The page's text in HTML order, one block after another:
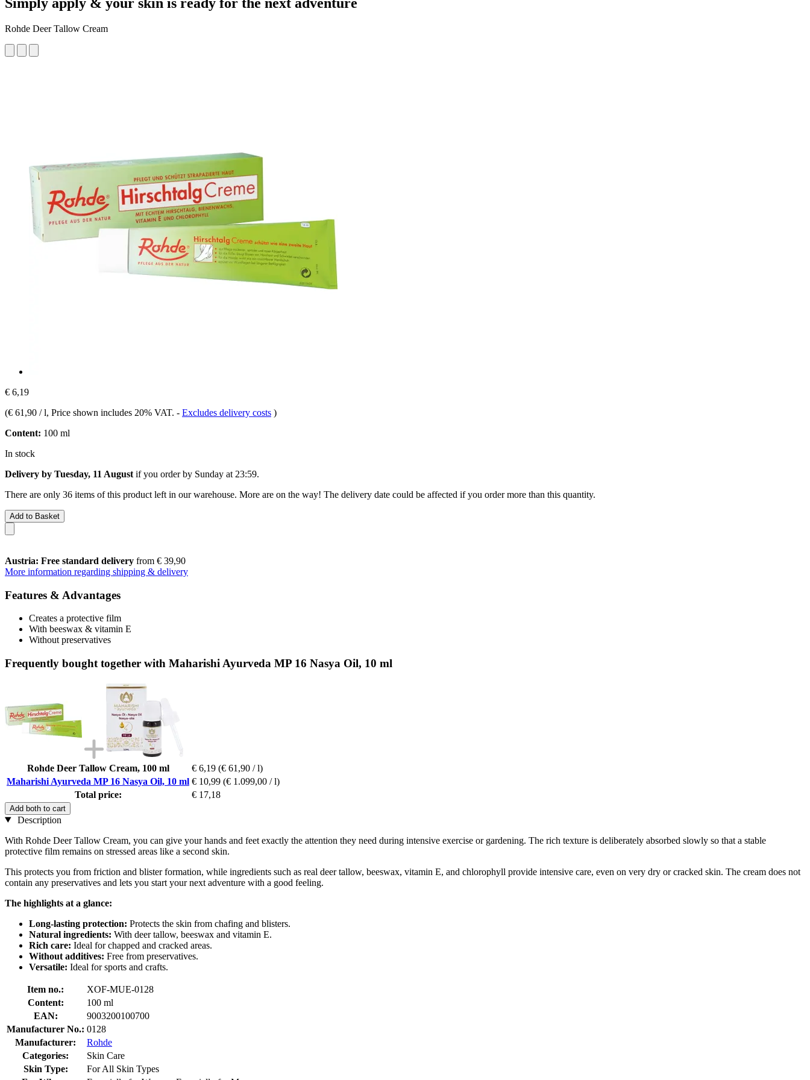
Rohde Deer Tallow Cream
€ 6,19
(€ 61,90 / l, Price shown includes 20% VAT. - Excludes delivery costs )
Content: 100 ml
In stock
Delivery by Tuesday, 11 August if you order by Sunday at 23:59.
There are only 36 items of this product left in our warehouse. More are on the way! The delivery date could be affected if you order more than this quantity.
Add to Basket
Austria: Free standard delivery from € 39,90
More information regarding shipping & delivery
Features & Advantages
Creates a protective film
With beeswax & vitamin E
Without preservatives
Frequently bought together with Maharishi Ayurveda MP 16 Nasya Oil, 10 ml
Rohde Deer Tallow Cream, 100 ml € 6,19 (€ 61,90 / l)
Maharishi Ayurveda MP 16 Nasya Oil, 10 ml € 10,99 (€ 1.099,00 / l)
Total price:
€ 17,18
Add both to cart
Description
With Rohde Deer Tallow Cream, you can give your hands and feet exactly the attention they need during intensive exercise or gardening. The rich texture is deliberately absorbed slowly so that a stable
protective film remains on stressed areas like a second skin.
This protects you from friction and blister formation, while ingredients such as real deer tallow, beeswax, vitamin E, and chlorophyll provide intensive care, even on very dry or cracked skin. The cream does not
contain any preservatives and lets you start your next adventure with a good feeling.
The highlights at a glance:
Long-lasting protection: Protects the skin from chafing and blisters.
Natural ingredients: With deer tallow, beeswax and vitamin E.
Rich care: Ideal for chapped and cracked areas.
Without additives: Free from preservatives.
Versatile: Ideal for sports and crafts.
Item no.:
XOF-MUE-0128
Content:
100 ml
EAN:
9003200100700
Manufacturer No.: 0128
Manufacturer:
Rohde
Categories:
Skin Care
Skin Type:
For All Skin Types